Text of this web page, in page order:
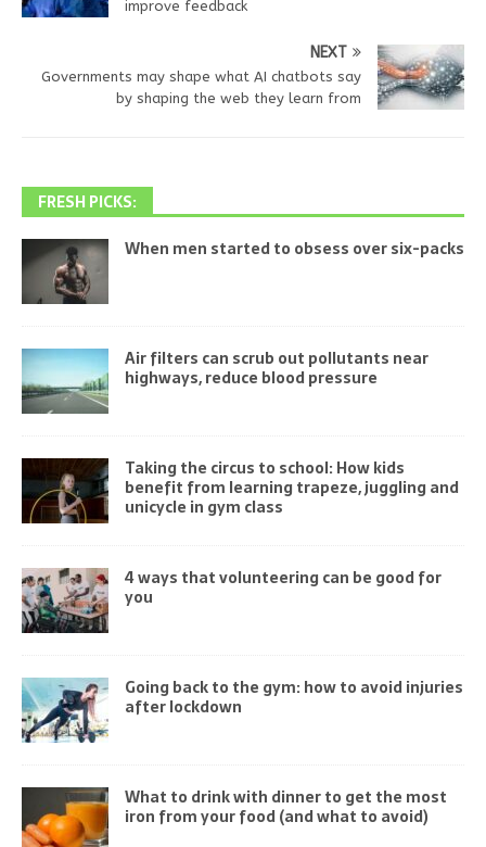
improve feedback
NEXT
Governments may shape what AI chatbots say
by shaping the web they learn from
FRESH PICKS:
When men started to obsess over six-packs
Air filters can scrub out pollutants near
highways, reduce blood pressure
Taking the circus to school: How kids
benefit from learning trapeze, juggling and
unicycle in gym class
4 ways that volunteering can be good for
you
Going back to the gym: how to avoid injuries
after lockdown
What to drink with dinner to get the most
iron from your food (and what to avoid)